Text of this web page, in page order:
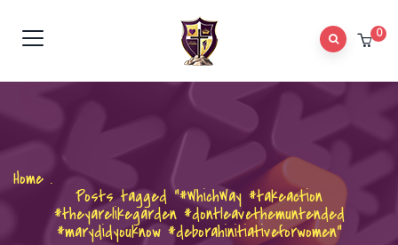
0
Home .
Posts tagged "#WhichWay #takeaction
#theyarelikegarden #dontleavethemuntended
#marydidyouknow #deborahinitiativeforwomen"